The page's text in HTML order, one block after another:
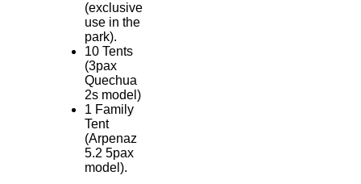
(exclusive
use in the
park).
10 Tents
(3pax
Quechua
2s model)
1 Family
Tent
(Arpenaz
5.2 5pax
model).